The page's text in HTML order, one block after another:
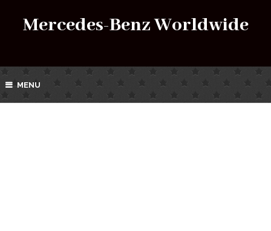
Mercedes-Benz Worldwide
MENU